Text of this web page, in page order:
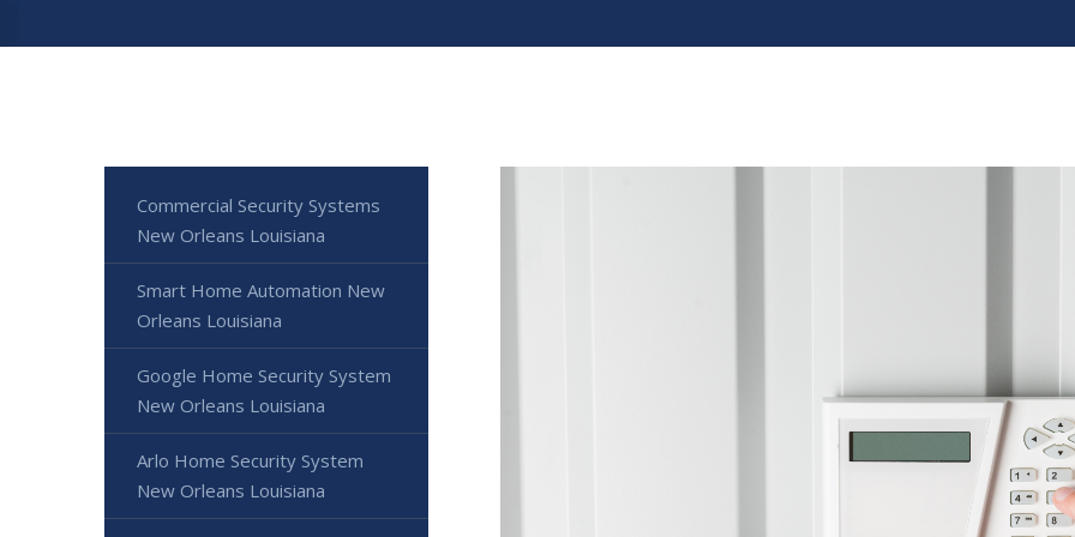
Commercial Security Systems
New Orleans Louisiana
Smart Home Automation New
Orleans Louisiana
Google Home Security System
New Orleans Louisiana
Arlo Home Security System
New Orleans Louisiana